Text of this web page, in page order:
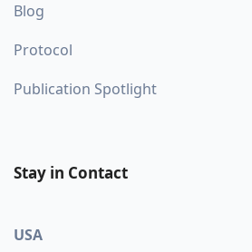
Blog
Protocol
Publication Spotlight
Stay in Contact
USA